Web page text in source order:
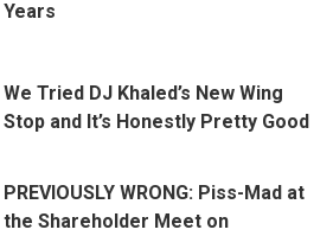
Years
We Tried DJ Khaled’s New Wing
Stop and It’s Honestly Pretty Good
PREVIOUSLY WRONG: Piss-Mad at
the Shareholder Meet on